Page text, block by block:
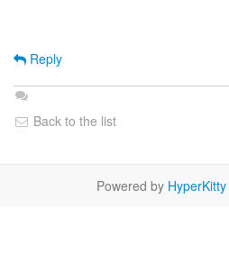
Reply
Back to the list
Powered by HyperKitty